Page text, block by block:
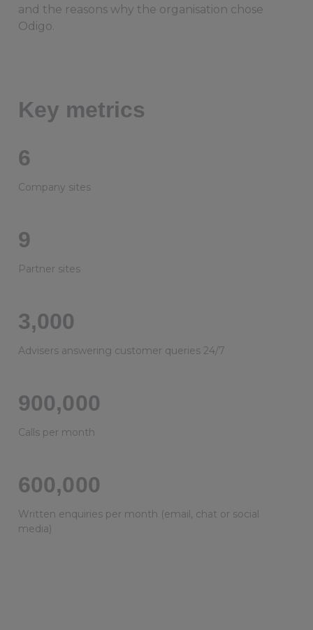
and the reasons why the organisation chose
Odigo.
Key metrics
6
Company sites
9
Partner sites
3,000
Advisers answering customer queries 24/7
900,000
Calls per month
600,000
Written enquiries per month (email, chat or social
media)